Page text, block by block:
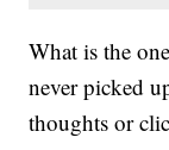
What is the
never picked
thoughts or